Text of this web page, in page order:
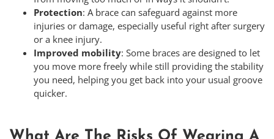
Protection: A brace can safeguard against more
injuries or damage, especially useful right after surgery
or a knee injury.
Improved mobility: Some braces are designed to let
you move more freely while still providing the stability
you need, helping you get back into your usual groove
quicker.